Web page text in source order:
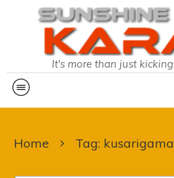
It's more than just
Home Tag: kusarigama